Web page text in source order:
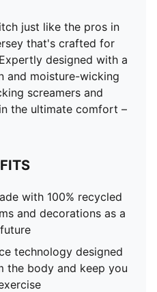
designed to wick
keep you free of sweat
just like the pros in
that's crafted for
designed with a
and moisture-wicking
screamers and
the ultimate comfort –
with 100% recycled
and decorations as a
technology designed
the body and keep you